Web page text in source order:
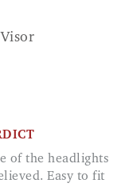
Easy to fit